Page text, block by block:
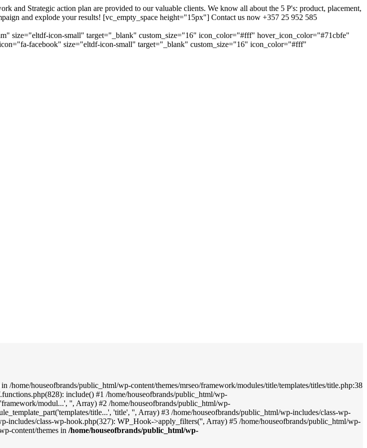
and Strategic action plan are provided to our valuable clients. We know all about the 5 P's: product, placement,
and explode your results! [vc_empty_space height="15px"] Contact us now +357 25 952 585
size="eltdf-icon-small" target="_blank" custom_size="16" icon_color="#fff" hover_icon_color="#71cbfe"
facebook" size="eltdf-icon-small" target="_blank" custom_size="16" icon_color="#fff"
/home/houseofbrands/public_html/wp-content/themes/mrseo/framework/modules/title/templates/titles/title.php:38
include() #1 /home/houseofbrands/public_html/wp-
modul...', '', Array) #2 /home/houseofbrands/public_html/wp-
title...', 'title', '', Array) #3 /home/houseofbrands/public_html/wp-includes/class-wp-
includes/class-wp-hook.php(327): WP_Hook->apply_filters('', Array) #5 /home/houseofbrands/public_html/wp-
content/themes in /home/houseofbrands/public_html/wp-